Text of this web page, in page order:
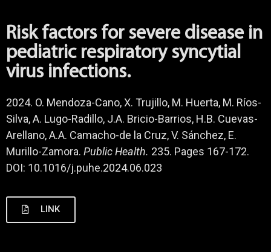
Risk factors for severe disease in
pediatric respiratory syncytial
virus infections.
2024. O. Mendoza-Cano, X. Trujillo, M. Huerta, M. Ríos-
Silva, A. Lugo-Radillo, J.A. Bricio-Barrios, H.B. Cuevas-
Arellano, A.A. Camacho-de la Cruz, V. Sánchez, E.
Murillo-Zamora. Public Health. 235. Pages 167-172.
DOI: 10.1016/j.puhe.2024.06.023
LINK